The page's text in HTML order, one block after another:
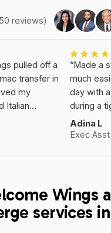
reviews)
pulled off a
transfer in
my
Italian
“Made a
much
day with
during a
Adina L
Exec
Wings
services